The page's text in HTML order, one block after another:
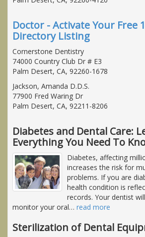
Doctor - Activate Your Free
Directory Listing
Cornerstone Dentistry
74000 Country Club Dr # E3
Palm Desert, CA, 92260-1678
Jackson, Amanda D.D.S.
77900 Fred Waring Dr
Palm Desert, CA, 92211-8206
Diabetes and Dental Care:
Everything You Need To
Diabetes, affecting
increases the risk for
problems. If you are
health condition is
records. Your dentist
monitor your oral… read more
Sterilization of Dental